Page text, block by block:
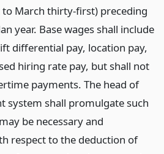
March thirty-first) preceding
year. Base wages shall include
differential pay, location pay,
hiring rate pay, but shall not
payments. The head of
system shall promulgate such
be necessary and
respect to the deduction of